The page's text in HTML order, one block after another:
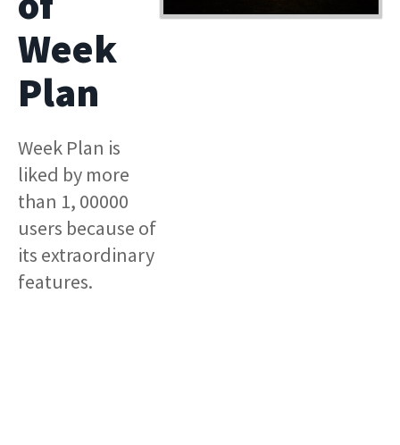
Week
Plan
Week Plan is
liked by more
than 1, 00000
users because of
its extraordinary
features.